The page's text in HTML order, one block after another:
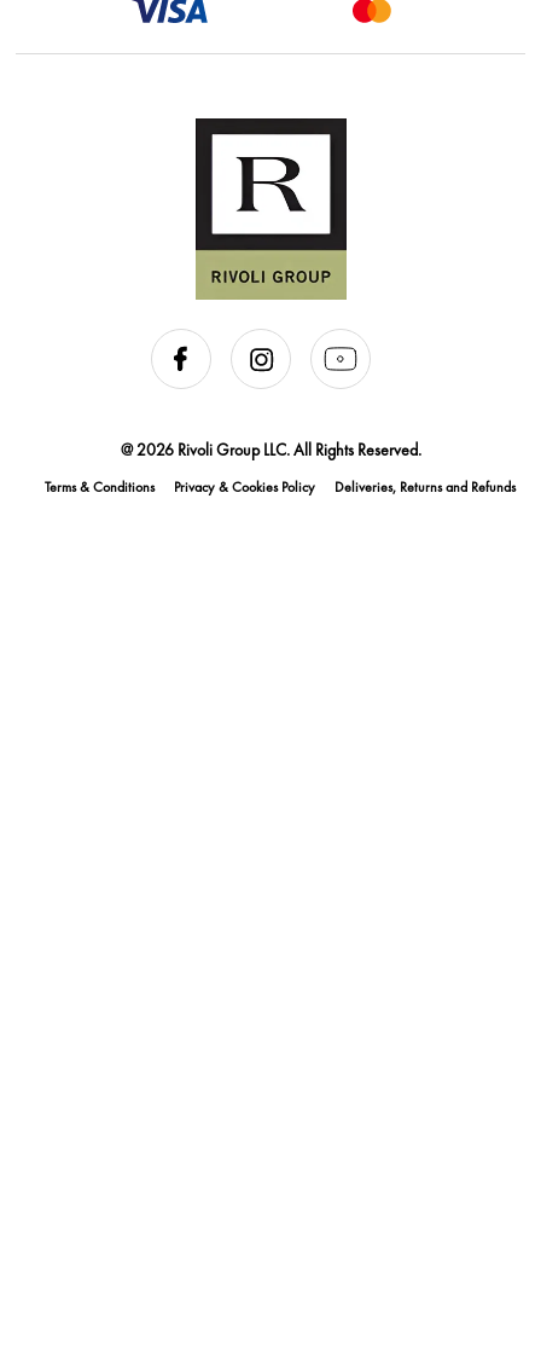
@ 2026 Rivoli Group LLC. All Rights Reserved.
Terms & Conditions Privacy & Cookies Policy Deliveries, Returns and Refunds